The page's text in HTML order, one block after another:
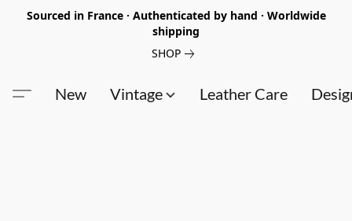
Sourced in France · Authenticated by hand · Worldwide
shipping
SHOP
New Vintage Leather Care